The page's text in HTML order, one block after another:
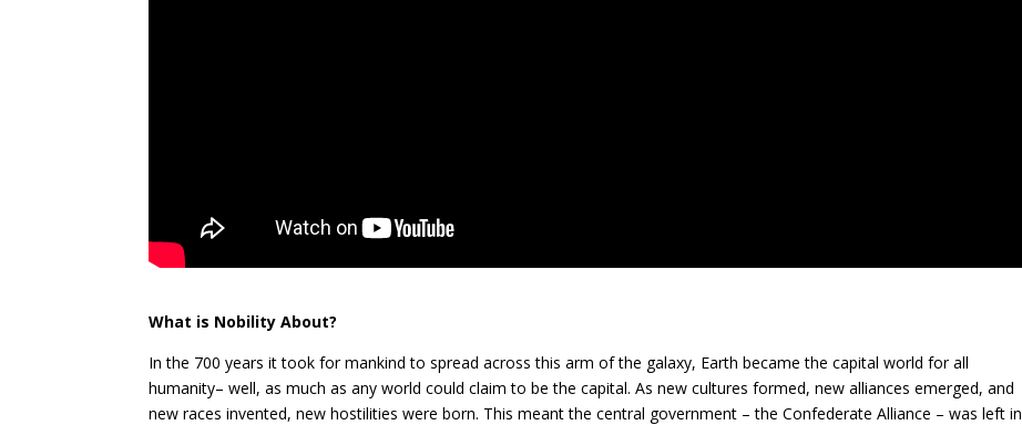
What is Nobility About?
In the 700 years it took for mankind to spread across this arm of the galaxy, Earth became the capital world for all
humanity– well, as much as any world could claim to be the capital. As new cultures formed, new alliances emerged, and
new races invented, new hostilities were born. This meant the central government – the Confederate Alliance – was left in